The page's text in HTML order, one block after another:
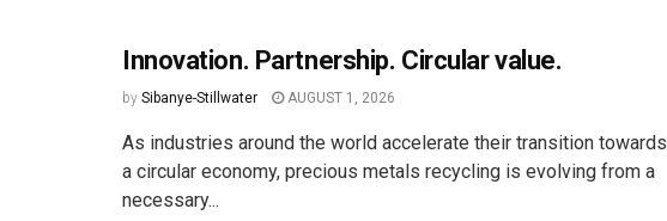
Innovation. Partnership. Circular value.
by Sibanye-Stillwater AUGUST 1, 2026
As industries around the world accelerate their transition towards
a circular economy, precious metals recycling is evolving from a
necessary...